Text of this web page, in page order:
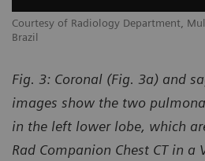
Courtesy of Radiology Department,
Brazil
Fig. 3: Coronal (Fig. 3a) and
images show the two
in the left lower lobe, which
Rad Companion Chest CT in a